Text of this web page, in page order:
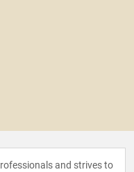
and strives to